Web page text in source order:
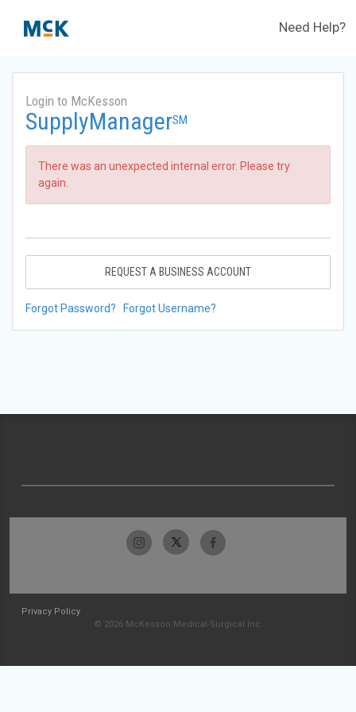
Need Help?
Login to McKesson
SupplyManagerSM
There was an unexpected internal error. Please try
again.
REQUEST A BUSINESS ACCOUNT
Forgot Password? Forgot Username?
Privacy Policy
© 2026 McKesson Medical-Surgical Inc.